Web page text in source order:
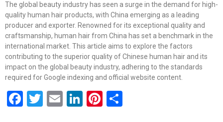
The global beauty industry has seen a surge in the demand for high-
quality human hair products, with China emerging as a leading
producer and exporter. Renowned for its exceptional quality and
craftsmanship, human hair from China has set a benchmark in the
international market. This article aims to explore the factors
contributing to the superior quality of Chinese human hair and its
impact on the global beauty industry, adhering to the standards
required for Google indexing and official website content.
Facebook
Twitter
EmailLinkedIn
Pinterest